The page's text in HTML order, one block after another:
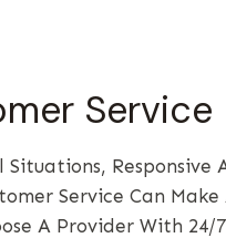
Service
Situations, Responsive
Service Can Make
A Provider With 24/7